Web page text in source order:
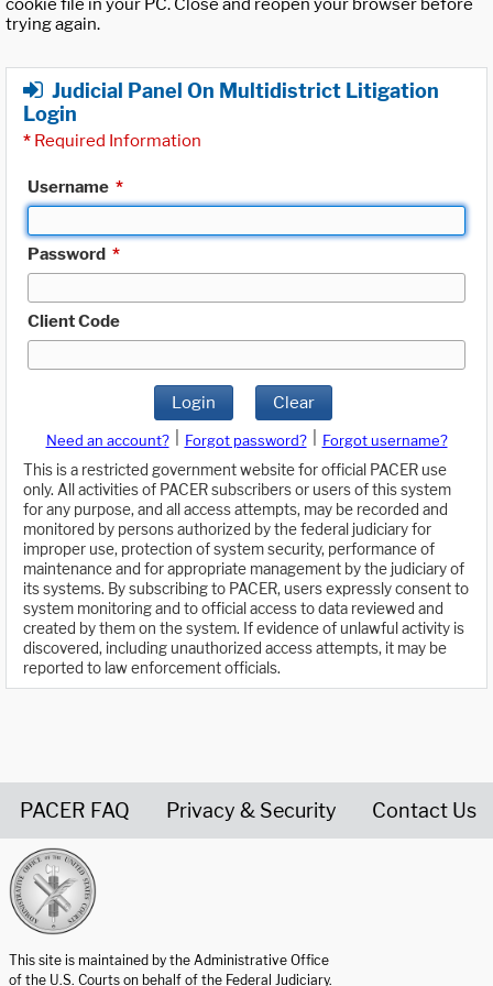
cookie file in your PC. Close and reopen your browser before
trying again.
Judicial Panel On Multidistrict Litigation
Login
* Required Information
Username *
Password *
Client Code
Login Clear
Need an account? Forgot password?
Forgot username?
This is a restricted government website for official PACER use
only. All activities of PACER subscribers or users of this system
for any purpose, and all access attempts, may be recorded and
monitored by persons authorized by the federal judiciary for
improper use, protection of system security, performance of
maintenance and for appropriate management by the judiciary of
its systems. By subscribing to PACER, users expressly consent to
system monitoring and to official access to data reviewed and
created by them on the system. If evidence of unlawful activity is
discovered, including unauthorized access attempts, it may be
reported to law enforcement officials.
PACER FAQ Privacy & Security Contact Us
This site is maintained by the Administrative Office
of the U.S. Courts on behalf of the Federal Judiciary.